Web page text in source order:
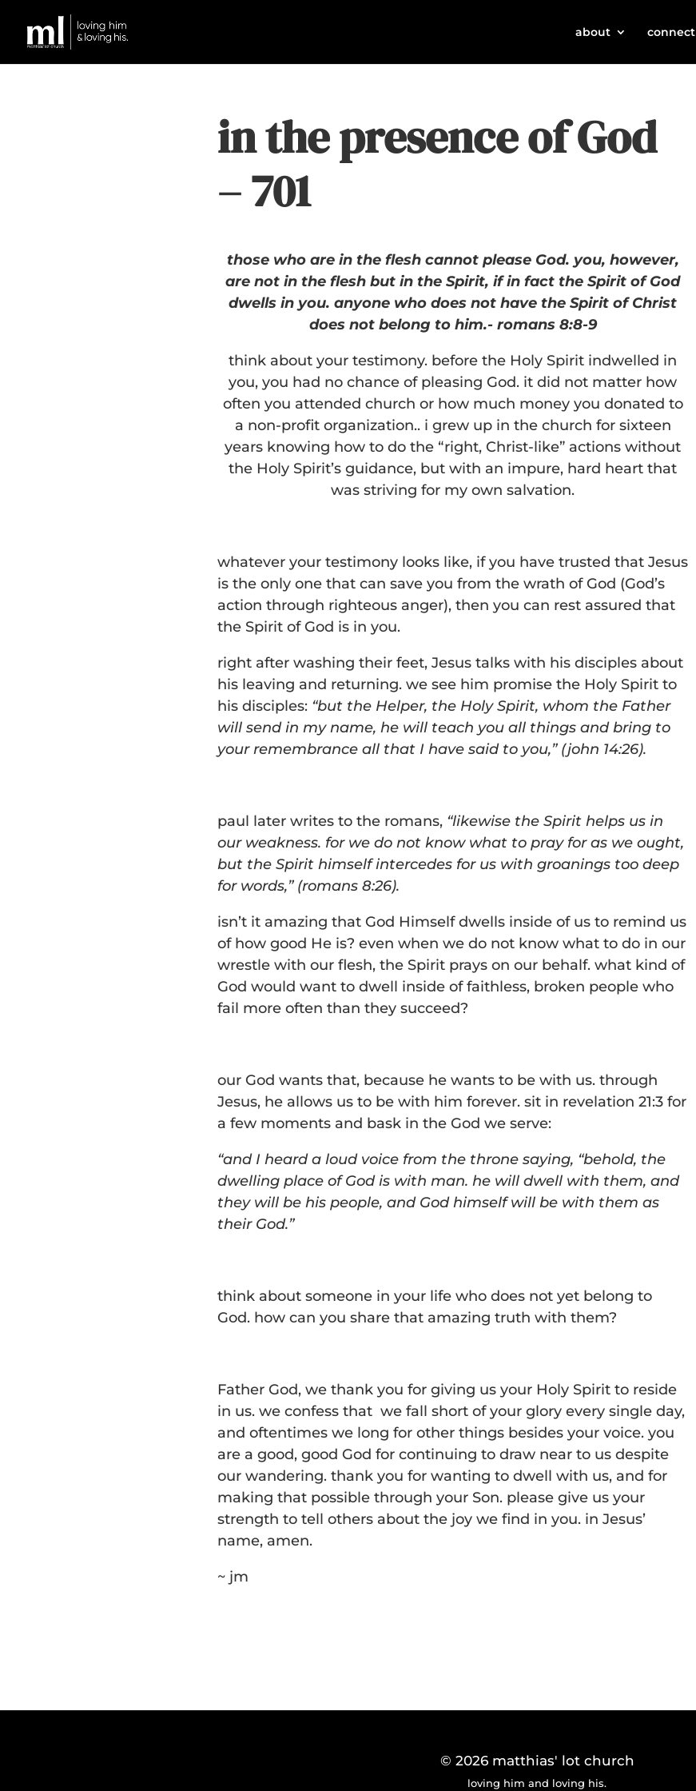
about connect
in the presence of God
– 701
those who are in the flesh cannot please God. you, however,
are not in the flesh but in the Spirit, if in fact the Spirit of God
dwells in you. anyone who does not have the Spirit of Christ
does not belong to him.- romans 8:8-9
think about your testimony. before the Holy Spirit indwelled in
you, you had no chance of pleasing God. it did not matter how
often you attended church or how much money you donated to
a non-profit organization.. i grew up in the church for sixteen
years knowing how to do the “right, Christ-like” actions without
the Holy Spirit’s guidance, but with an impure, hard heart that
was striving for my own salvation.
whatever your testimony looks like, if you have trusted that Jesus
is the only one that can save you from the wrath of God (God’s
action through righteous anger), then you can rest assured that
the Spirit of God is in you.
right after washing their feet, Jesus talks with his disciples about
his leaving and returning. we see him promise the Holy Spirit to
his disciples: “but the Helper, the Holy Spirit, whom the Father
will send in my name, he will teach you all things and bring to
your remembrance all that I have said to you,” (john 14:26).
paul later writes to the romans, “likewise the Spirit helps us in
our weakness. for we do not know what to pray for as we ought,
but the Spirit himself intercedes for us with groanings too deep
for words,” (romans 8:26).
isn’t it amazing that God Himself dwells inside of us to remind us
of how good He is? even when we do not know what to do in our
wrestle with our flesh, the Spirit prays on our behalf. what kind of
God would want to dwell inside of faithless, broken people who
fail more often than they succeed?
our God wants that, because he wants to be with us. through
Jesus, he allows us to be with him forever. sit in revelation 21:3 for
a few moments and bask in the God we serve:
“and I heard a loud voice from the throne saying, “behold, the
dwelling place of God is with man. he will dwell with them, and
they will be his people, and God himself will be with them as
their God.”
think about someone in your life who does not yet belong to
God. how can you share that amazing truth with them?
Father God, we thank you for giving us your Holy Spirit to reside
in us. we confess that we fall short of your glory every single day,
and oftentimes we long for other things besides your voice. you
are a good, good God for continuing to draw near to us despite
our wandering. thank you for wanting to dwell with us, and for
making that possible through your Son. please give us your
strength to tell others about the joy we find in you. in Jesus’
name, amen.
~ jm
© 2026 matthias' lot church
loving him and loving his.